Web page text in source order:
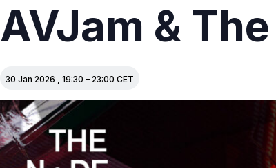
AVJam &
30 Jan 2026 , 19:30 – 23:00 CET